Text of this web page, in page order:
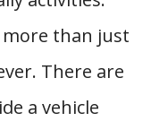
more than just
There are
a vehicle